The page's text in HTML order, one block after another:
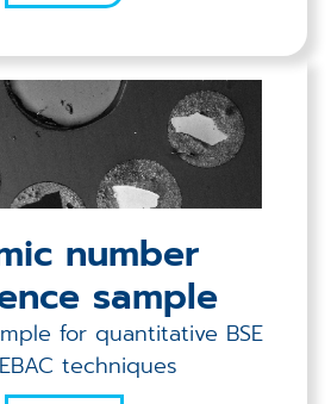
number
sample
for quantitative BSE
techniques